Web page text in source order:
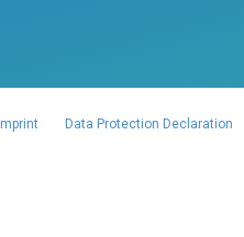
Imprint Data Protection Declaration